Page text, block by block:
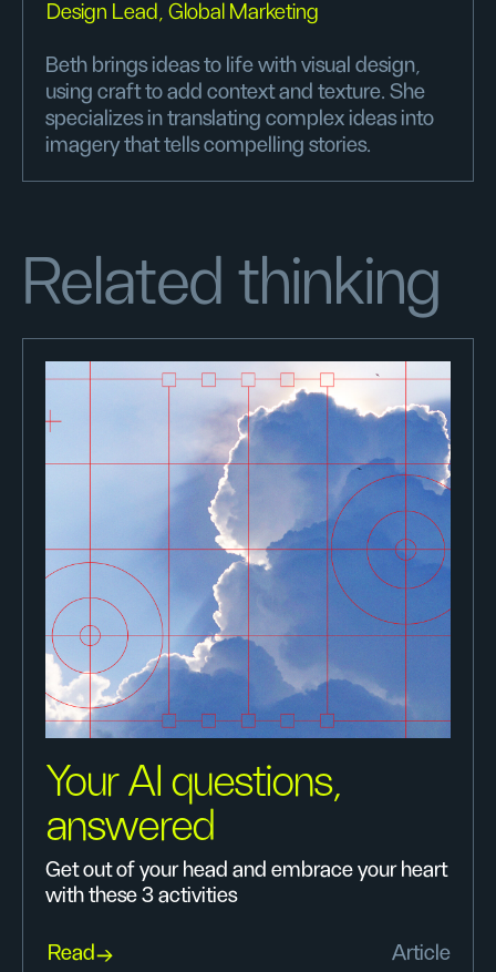
Design Lead, Global Marketing
Beth brings ideas to life with visual design,
using craft to add context and texture. She
specializes in translating complex ideas into
imagery that tells compelling stories.
Related thinking
Your AI questions,
answered
Get out of your head and embrace your heart
with these 3 activities
Read Article